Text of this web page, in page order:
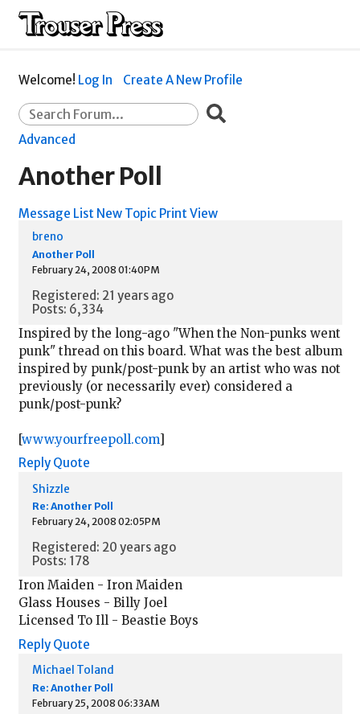
Welcome! Log In Create A New Profile
Advanced
Another Poll
Message List New Topic Print View
breno
Another Poll
February 24, 2008 01:40PM
Registered: 21 years ago
Posts: 6,334
Inspired by the long-ago "When the Non-punks went
punk" thread on this board. What was the best album
inspired by punk/post-punk by an artist who was not
previously (or necessarily ever) considered a
punk/post-punk?
[www.yourfreepoll.com]
Reply Quote
Shizzle
Re: Another Poll
February 24, 2008 02:05PM
Registered: 20 years ago
Posts: 178
Iron Maiden - Iron Maiden
Glass Houses - Billy Joel
Licensed To Ill - Beastie Boys
Reply Quote
Michael Toland
Re: Another Poll
February 25, 2008 06:33AM